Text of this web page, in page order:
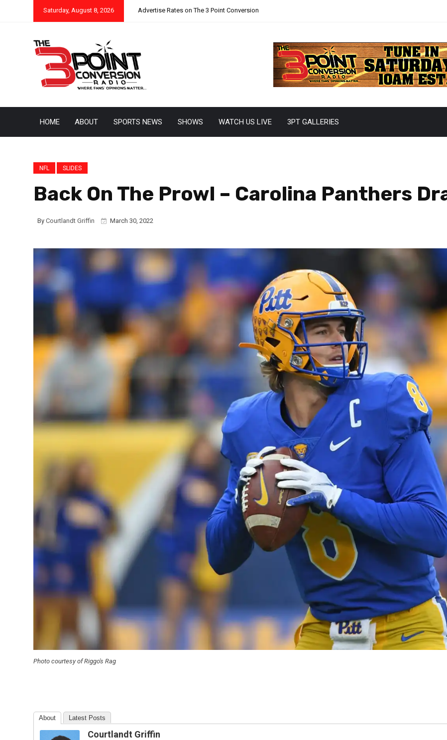
Saturday, August 8, 2026 Advertise Rates on The 3 Point Conversion
HOME ABOUT SPORTS NEWS SHOWS WATCH US LIVE 3PT GALLERIES
NFL SLIDES
Back On The Prowl – Carolina Panthers
By Courtlandt Griffin March 30, 2022
Photo courtesy of Riggo's Rag
About Latest Posts
Courtlandt Griffin